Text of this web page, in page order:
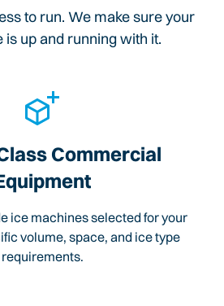
to run. We make sure your
is up and running with it.
Commercial
ice machines selected for your
volume, space, and ice type
requirements.